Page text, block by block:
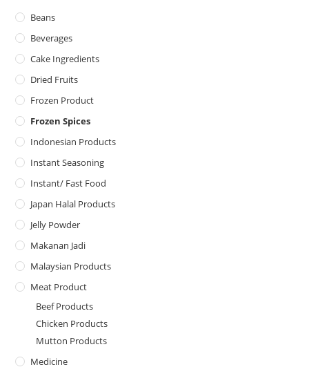
Beans
Beverages
Cake Ingredients
Dried Fruits
Frozen Product
Frozen Spices
Indonesian Products
Instant Seasoning
Instant/ Fast Food
Japan Halal Products
Jelly Powder
Makanan Jadi
Malaysian Products
Meat Product
Beef Products
Chicken Products
Mutton Products
Medicine